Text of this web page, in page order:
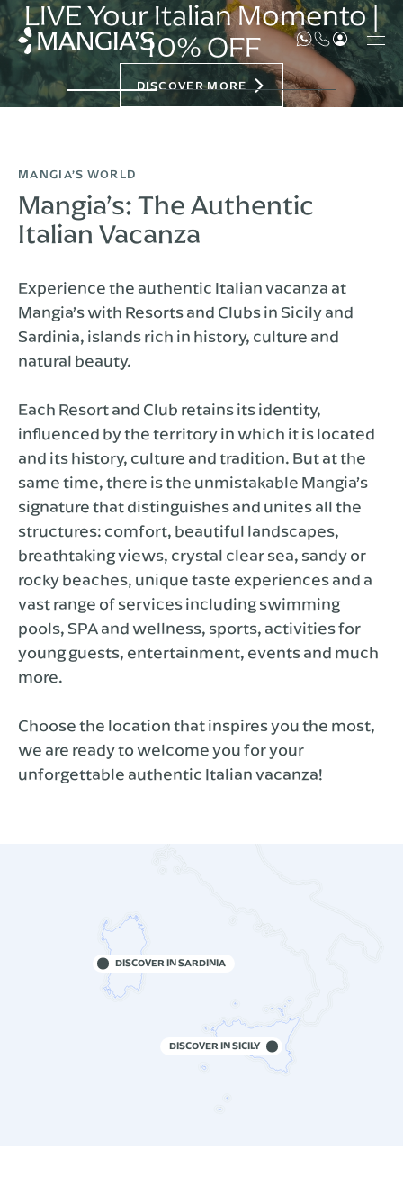
LIVE Your Italian Momento |
10% OFF
DISCOVER MORE
MANGIA’S WORLD
Mangia’s: The Authentic
Italian Vacanza
Experience the authentic Italian vacanza at
Mangia’s with Resorts and Clubs in Sicily and
Sardinia, islands rich in history, culture and
natural beauty.
Each Resort and Club retains its identity,
influenced by the territory in which it is located
and its history, culture and tradition. But at the
same time, there is the unmistakable Mangia’s
signature that distinguishes and unites all the
structures: comfort, beautiful landscapes,
breathtaking views, crystal clear sea, sandy or
rocky beaches, unique taste experiences and a
vast range of services including swimming
pools, SPA and wellness, sports, activities for
young guests, entertainment, events and much
more.
Choose the location that inspires you the most,
we are ready to welcome you for your
unforgettable authentic Italian vacanza!
DISCOVER IN SARDINIA
DISCOVER IN SICILY